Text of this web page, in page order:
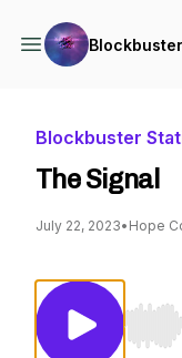
Blockbuster
The Signal
July 22, 2023• Hope
Use